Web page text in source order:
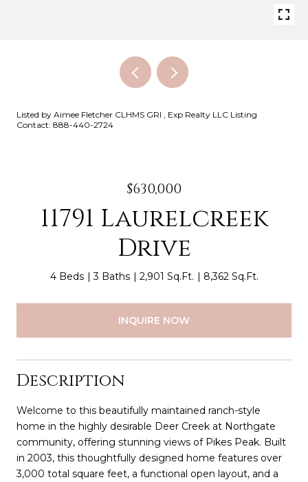
Listed by Aimee Fletcher CLHMS GRI , Exp Realty LLC Listing
Contact: 888-440-2724
$630,000
11791 Laurelcreek
Drive
4 Beds 3 Baths 2,901 Sq.Ft. 8,362 Sq.Ft.
INQUIRE NOW
Description
Welcome to this beautifully maintained ranch-style
home in the highly desirable Deer Creek at Northgate
community, offering stunning views of Pikes Peak. Built
in 2003, this thoughtfully designed home features over
3,000 total square feet, a functional open layout, and a